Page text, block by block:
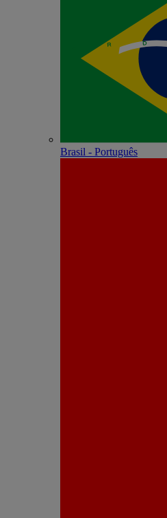
Brasil - Português